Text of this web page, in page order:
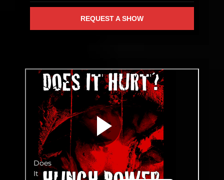
REQUEST A SHOW